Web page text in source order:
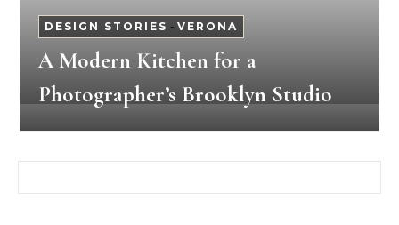
DESIGN STORIES - VERONA
A Modern Kitchen for a
Photographer’s Brooklyn Studio